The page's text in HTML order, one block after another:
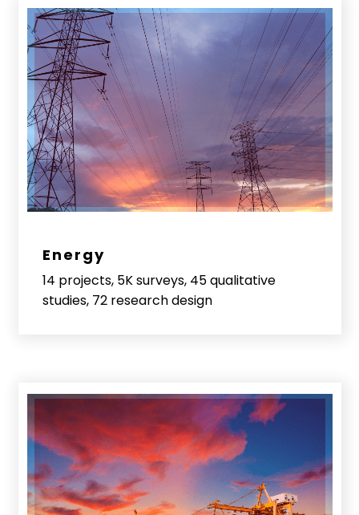
Energy
14 projects, 5K surveys, 45 qualitative
studies, 72 research design